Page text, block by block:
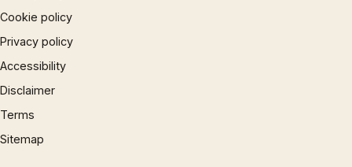
Cookie policy
Privacy policy
Accessibility
Disclaimer
Terms
Sitemap